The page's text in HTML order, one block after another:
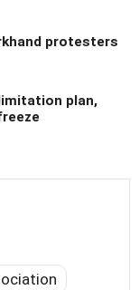
protesters
plan,